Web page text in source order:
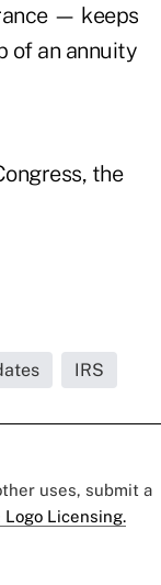
— keeps
of an annuity
the
IRS
uses, submit a
Logo Licensing.